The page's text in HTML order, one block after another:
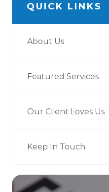
QUICK LINKS
About Us
Featured Services
Our Client Loves Us
Keep In Touch